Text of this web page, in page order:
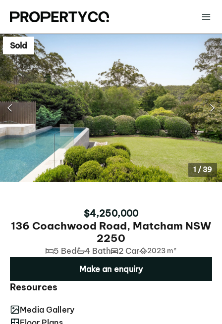
Sold
1 / 39
$4,250,000
136 Coachwood Road, Matcham NSW
2250
5 Bed 4 Bath 2 Car 2023 m²
Make an enquiry
Resources
Media Gallery